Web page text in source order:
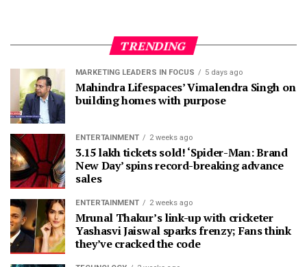
TRENDING
MARKETING LEADERS IN FOCUS 5 days ago
Mahindra Lifespaces’ Vimalendra Singh on
building homes with purpose
ENTERTAINMENT 2 weeks ago
3.15 lakh tickets sold! ‘Spider-Man: Brand
New Day’ spins record-breaking advance
sales
ENTERTAINMENT 2 weeks ago
Mrunal Thakur’s link-up with cricketer
Yashasvi Jaiswal sparks frenzy; Fans think
they’ve cracked the code